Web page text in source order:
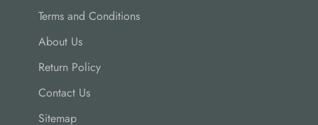
Terms and Conditions
About Us
Return Policy
Contact Us
Sitemap